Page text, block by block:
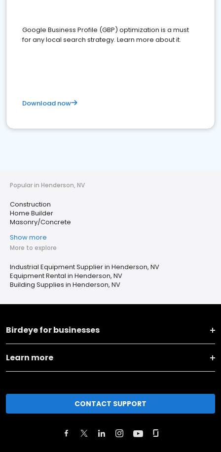
Google Business Profile (GBP) optimization is a must
for any local search strategy. Learn more about it.
Download now
Popular in Henderson, NV
Construction
Home Builder
Masonry/Concrete
Show more
More to explore
Industrial Equipment Supplier in Henderson, NV
Equipment Rental in Henderson, NV
Building Supplies in Henderson, NV
Birdeye for businesses
Learn more
CONTACT SUPPORT